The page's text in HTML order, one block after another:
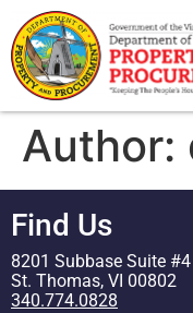
content
Author:
Find Us
8201 Subbase Suite #4
St. Thomas, VI 00802
340.774.0828